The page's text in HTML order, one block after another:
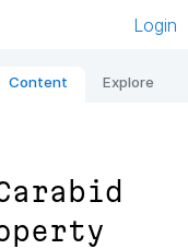
Login
Content Explore